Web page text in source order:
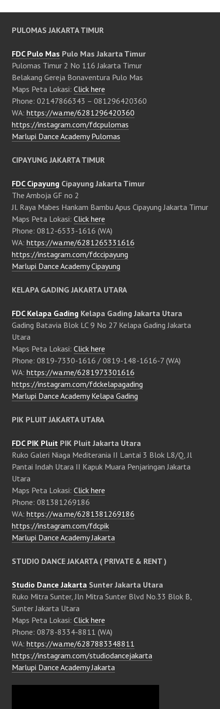
PULOMAS JAKARTA TIMUR
FDC Pulo Mas Pulo Mas Jakarta Timur
Pulomas Timur 2 No 116 Jakarta Timur
Belakang Gereja Bonaventura Pulo Mas
Maps Peta Lokasi: Click here
Phone: 02147866343 – 081296420360
WA: https://wa.me/6281296420360
https://instagram.com/fdcpulomas
Marlupi Dance Academy Pulomas
CIPAYUNG JAKARTA TIMUR
FDC Cipayung Cipayung Jakarta Timur
The Amboja GF no 2
Jl. Raya Mabes Hankam Bambu Apus Cipayung Jakarta Timur
Maps Peta Lokasi: Click here
Phone: 0812-6533-1616 (WA)
WA: https://wa.me/6281265331616
https://instagram.com/fdccipayung
Marlupi Dance Academy Cipayung
KELAPA GADING JAKARTA UTARA
FDC Kelapa Gading Kelapa Gading Jakarta Utara
Gading Batavia Blok LC 9 No 27 Kelapa Gading Jakarta
Utara
Maps Peta Lokasi: Click here
Phone: 0819-7330-1616 / 0819-148-1616-7 (WA)
WA: https://wa.me/6281973301616
https://instagram.com/fdckelapagading
Marlupi Dance Academy Kelapa Gading
PIK PLUIT JAKARTA UTARA
FDC PIK Pluit PIK Pluit Jakarta Utara
Ruko Galeri Niaga Mediterania II Lantai 3 Blok L8/Q, Jl
Pantai Indah Utara II Kapuk Muara Penjaringan Jakarta
Utara
Maps Peta Lokasi: Click here
Phone: 081381269186
WA: https://wa.me/6281381269186
https://instagram.com/fdcpik
Marlupi Dance Academy Jakarta
STUDIO DANCE JAKARTA ( PRIVATE & RENT )
Studio Dance Jakarta Sunter Jakarta Utara
Ruko Mitra Sunter, Jln Mitra Sunter Blvd No.33 Blok B,
Sunter Jakarta Utara
Maps Peta Lokasi: Click here
Phone: 0878-8334-8811 (WA)
WA: https://wa.me/6287883348811
https://instagram.com/studiodancejakarta
Marlupi Dance Academy Jakarta